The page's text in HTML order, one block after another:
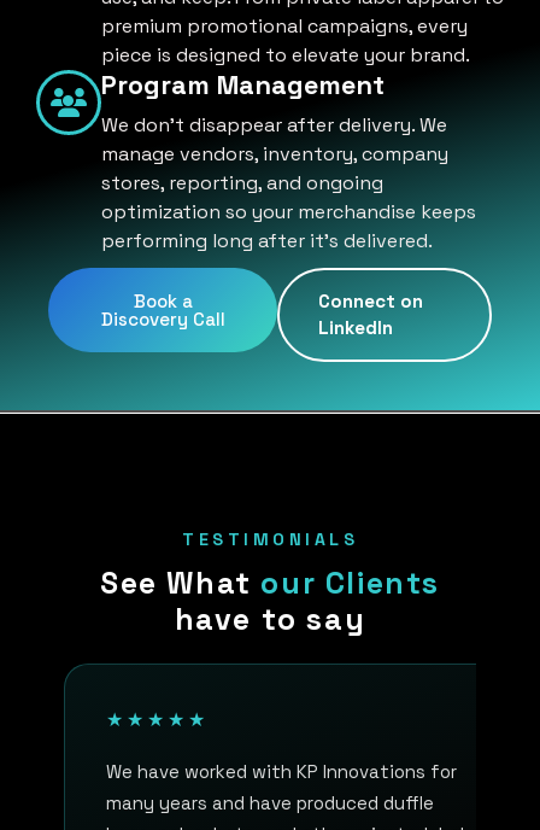
premium promotional campaigns, every
piece is designed to elevate your brand.
Program Management
We don't disappear after delivery. We
manage vendors, inventory, company
stores, reporting, and ongoing
optimization so your merchandise keeps
performing long after it's delivered.
Book a
Discovery Call
Connect on
LinkedIn
TESTIMONIALS
See What our Clients
have to say
★★★★★
We have worked with KP Innovations for
many years and have produced duffle